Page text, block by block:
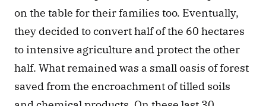
on the table for their families too. Eventually,
they decided to convert half of the 60 hectares
to intensive agriculture and protect the other
half. What remained was a small oasis of forest
saved from the encroachment of tilled soils